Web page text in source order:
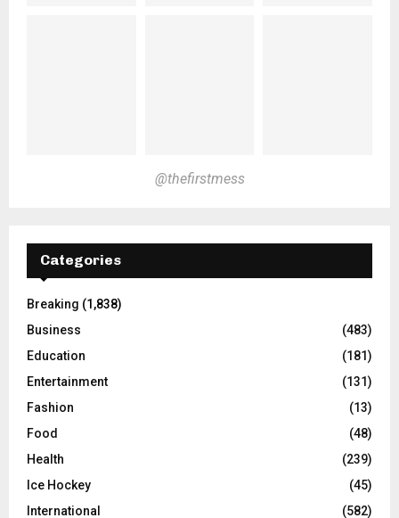
@thefirstmess
Categories
Breaking (1,838)
Business
(483)
Education
(181)
Entertainment
(131)
Fashion
(13)
Food
(48)
Health
(239)
Ice Hockey
(45)
International
(582)